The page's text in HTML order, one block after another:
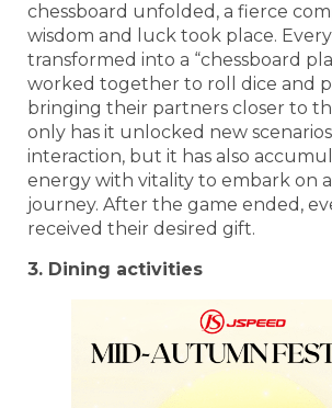
chessboard unfolded, a fierce
wisdom and luck took place.
transformed into a “chessboard
worked together to roll dice and
bringing their partners closer to
only has it unlocked new
interaction, but it has also
energy with vitality to embark on
journey. After the game ended,
received their desired gift.
3. Dining activities